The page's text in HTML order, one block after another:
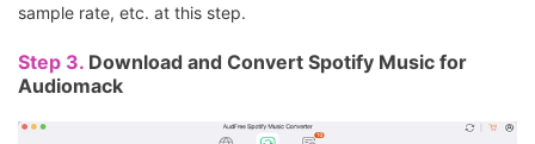
sample rate, etc. at this step.
Step 3. Download and Convert Spotify Music for
Audiomack